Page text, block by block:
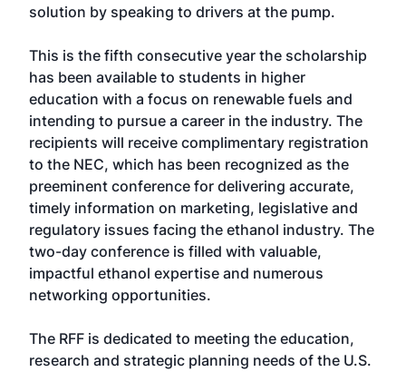
solution by speaking to drivers at the pump.
This is the fifth consecutive year the scholarship
has been available to students in higher
education with a focus on renewable fuels and
intending to pursue a career in the industry. The
recipients will receive complimentary registration
to the NEC, which has been recognized as the
preeminent conference for delivering accurate,
timely information on marketing, legislative and
regulatory issues facing the ethanol industry. The
two-day conference is filled with valuable,
impactful ethanol expertise and numerous
networking opportunities.
The RFF is dedicated to meeting the education,
research and strategic planning needs of the U.S.